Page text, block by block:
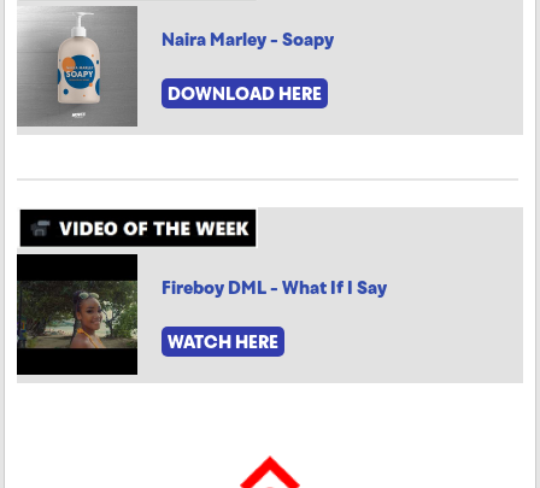
Naira Marley - Soapy
DOWNLOAD HERE
Fireboy DML - What If I Say
WATCH HERE